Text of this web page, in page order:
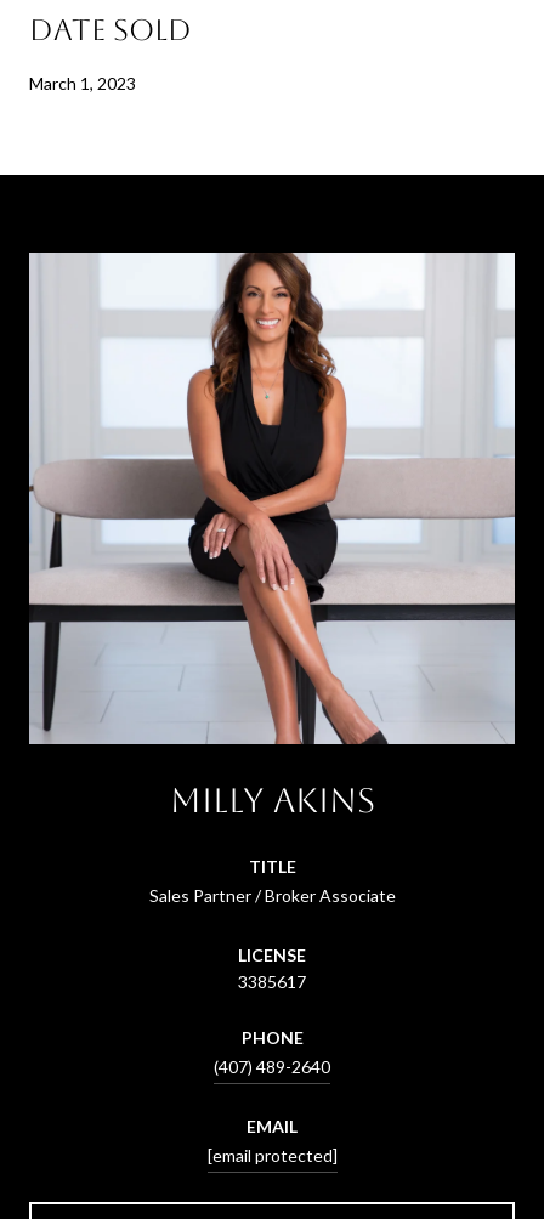
Date Sold
March 1, 2023
Milly Akins
TITLE
Sales Partner / Broker Associate
LICENSE
3385617
PHONE
(407) 489-2640
EMAIL
[email protected]